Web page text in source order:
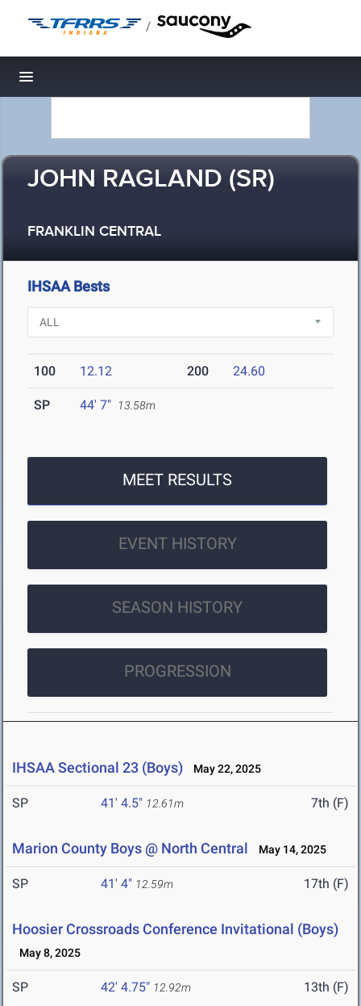
/
Toggle navigation
JOHN RAGLAND (SR)
FRANKLIN CENTRAL
IHSAA Bests
100 12.12 200 24.60
SP 44' 7" 13.58m
MEET RESULTS
EVENT HISTORY
SEASON HISTORY
PROGRESSION
IHSAA Sectional 23 (Boys) May 22, 2025
SP 41' 4.5" 12.61m 7th (F)
Marion County Boys @ North Central May 14, 2025
SP 41' 4" 12.59m 17th (F)
Hoosier Crossroads Conference Invitational (Boys)
May 8, 2025
SP 42' 4.75" 12.92m 13th (F)